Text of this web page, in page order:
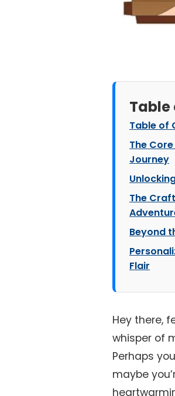
Table
Table of
The
Journey
The
Beyond
Flair
Hey there,
whisper of
Perhaps
maybe